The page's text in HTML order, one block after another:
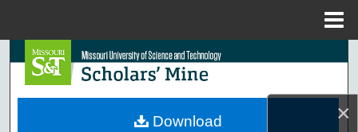
×
Search
Browse Collections
Download